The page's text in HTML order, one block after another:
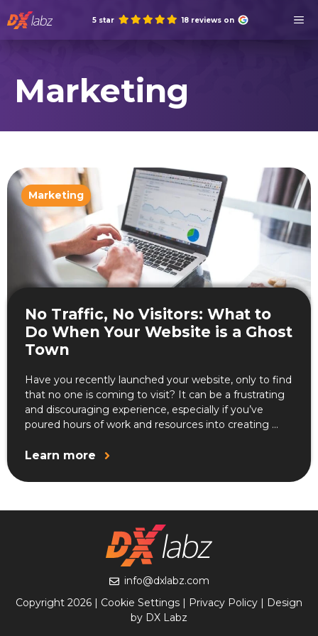
to
5 star 18 reviews on
Marketing
Marketing
No Traffic, No Visitors: What to
Do When Your Website is a Ghost
Town
Have you recently launched your website, only to find
that no one is coming to visit? It can be a frustrating
and discouraging experience, especially if you’ve
poured hours of work and resources into creating ...
Learn more
info@dxlabz.com
Copyright 2026 | Cookie Settings | Privacy Policy | Design
by DX Labz